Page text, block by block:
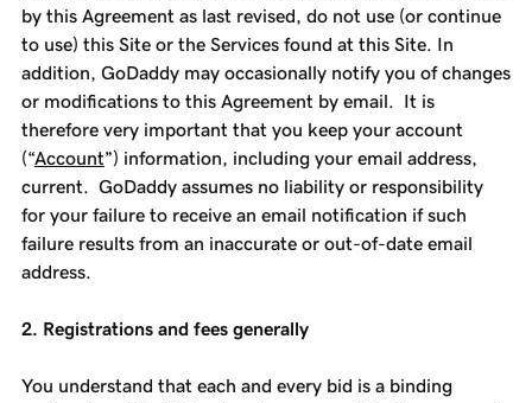
by this Agreement as last revised, do not use (or continue
to use) this Site or the Services found at this Site. In
addition, GoDaddy may occasionally notify you of changes
or modifications to this Agreement by email. It is
therefore very important that you keep your account
(“Account”) information, including your email address,
current. GoDaddy assumes no liability or responsibility
for your failure to receive an email notification if such
failure results from an inaccurate or out-of-date email
address.
2. Registrations and fees generally
You understand that each and every bid is a binding